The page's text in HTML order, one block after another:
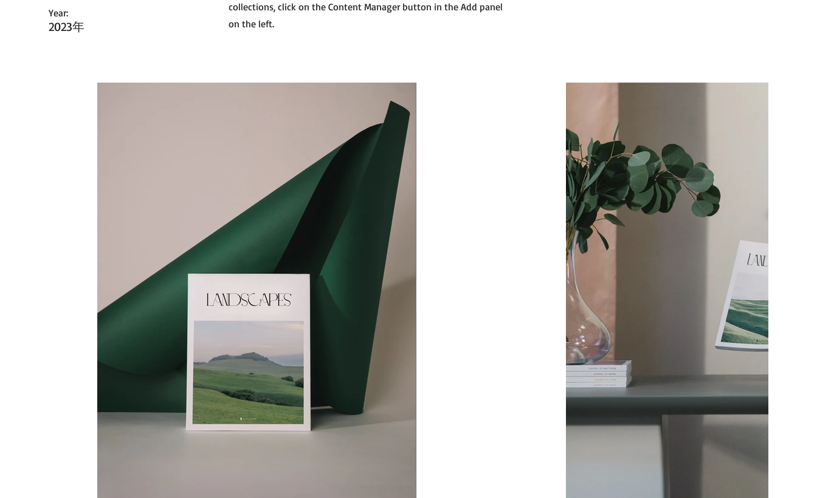
Year:
2023年
collections, click on the Content Manager button in the Add panel
on the left.